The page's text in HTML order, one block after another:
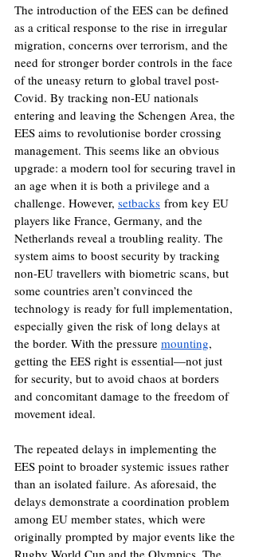
The introduction of the EES can be defined
as a critical response to the rise in irregular
migration, concerns over terrorism, and the
need for stronger border controls in the face
of the uneasy return to global travel post-
Covid. By tracking non-EU nationals
entering and leaving the Schengen Area, the
EES aims to revolutionise border crossing
management. This seems like an obvious
upgrade: a modern tool for securing travel in
an age when it is both a privilege and a
challenge. However, setbacks from key EU
players like France, Germany, and the
Netherlands reveal a troubling reality. The
system aims to boost security by tracking
non-EU travellers with biometric scans, but
some countries aren’t convinced the
technology is ready for full implementation,
especially given the risk of long delays at
the border. With the pressure mounting,
getting the EES right is essential—not just
for security, but to avoid chaos at borders
and concomitant damage to the freedom of
movement ideal.
The repeated delays in implementing the
EES point to broader systemic issues rather
than an isolated failure. As aforesaid, the
delays demonstrate a coordination problem
among EU member states, which were
originally prompted by major events like the
Rugby World Cup and the Olympics. The